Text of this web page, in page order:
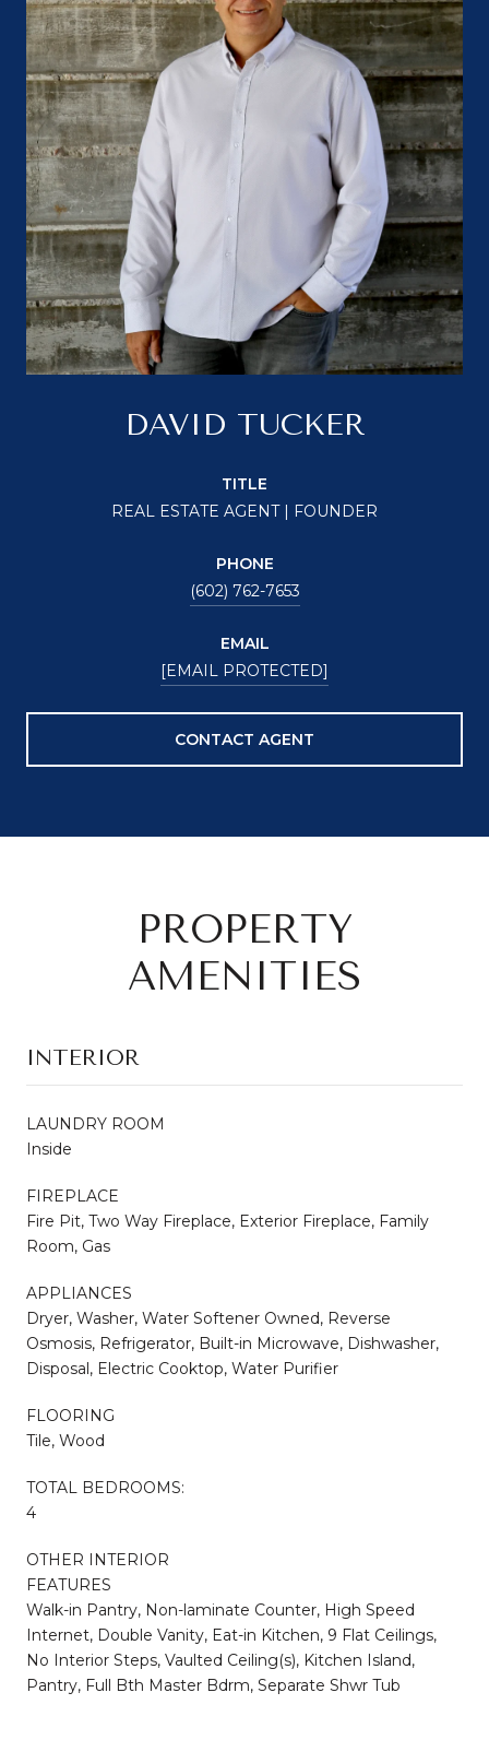
DAVID TUCKER
TITLE
REAL ESTATE AGENT | FOUNDER
PHONE
(602) 762-7653
EMAIL
[EMAIL PROTECTED]
CONTACT AGENT
PROPERTY
AMENITIES
INTERIOR
LAUNDRY ROOM
Inside
FIREPLACE
Fire Pit, Two Way Fireplace, Exterior Fireplace, Family
Room, Gas
APPLIANCES
Dryer, Washer, Water Softener Owned, Reverse
Osmosis, Refrigerator, Built-in Microwave, Dishwasher,
Disposal, Electric Cooktop, Water Purifier
FLOORING
Tile, Wood
TOTAL BEDROOMS:
4
OTHER INTERIOR
FEATURES
Walk-in Pantry, Non-laminate Counter, High Speed
Internet, Double Vanity, Eat-in Kitchen, 9 Flat Ceilings,
No Interior Steps, Vaulted Ceiling(s), Kitchen Island,
Pantry, Full Bth Master Bdrm, Separate Shwr Tub